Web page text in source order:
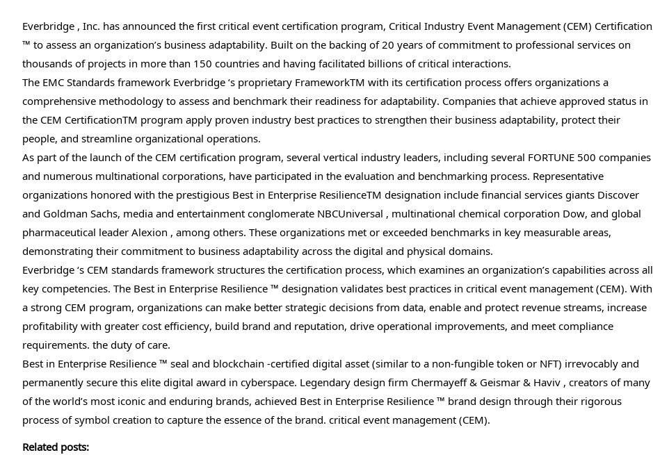
Everbridge , Inc. has announced the first critical event certification program, Critical Industry Event Management (CEM) Certification
™ to assess an organization’s business adaptability. Built on the backing of 20 years of commitment to professional services on
thousands of projects in more than 150 countries and having facilitated billions of critical interactions.
The EMC Standards framework Everbridge ‘s proprietary FrameworkTM with its certification process offers organizations a
comprehensive methodology to assess and benchmark their readiness for adaptability. Companies that achieve approved status in
the CEM CertificationTM program apply proven industry best practices to strengthen their business adaptability, protect their
people, and streamline organizational operations.
As part of the launch of the CEM certification program, several vertical industry leaders, including several FORTUNE 500 companies
and numerous multinational corporations, have participated in the evaluation and benchmarking process. Representative
organizations honored with the prestigious Best in Enterprise ResilienceTM designation include financial services giants Discover
and Goldman Sachs, media and entertainment conglomerate NBCUniversal , multinational chemical corporation Dow, and global
pharmaceutical leader Alexion , among others. These organizations met or exceeded benchmarks in key measurable areas,
demonstrating their commitment to business adaptability across the digital and physical domains.
Everbridge ‘s CEM standards framework structures the certification process, which examines an organization’s capabilities across all
key competencies. The Best in Enterprise Resilience ™ designation validates best practices in critical event management (CEM). With
a strong CEM program, organizations can make better strategic decisions from data, enable and protect revenue streams, increase
profitability with greater cost efficiency, build brand and reputation, drive operational improvements, and meet compliance
requirements. the duty of care.
Best in Enterprise Resilience ™ seal and blockchain -certified digital asset (similar to a non-fungible token or NFT) irrevocably and
permanently secure this elite digital award in cyberspace. Legendary design firm Chermayeff & Geismar & Haviv , creators of many
of the world’s most iconic and enduring brands, achieved Best in Enterprise Resilience ™ brand design through their rigorous
process of symbol creation to capture the essence of the brand. critical event management (CEM).
Related posts: